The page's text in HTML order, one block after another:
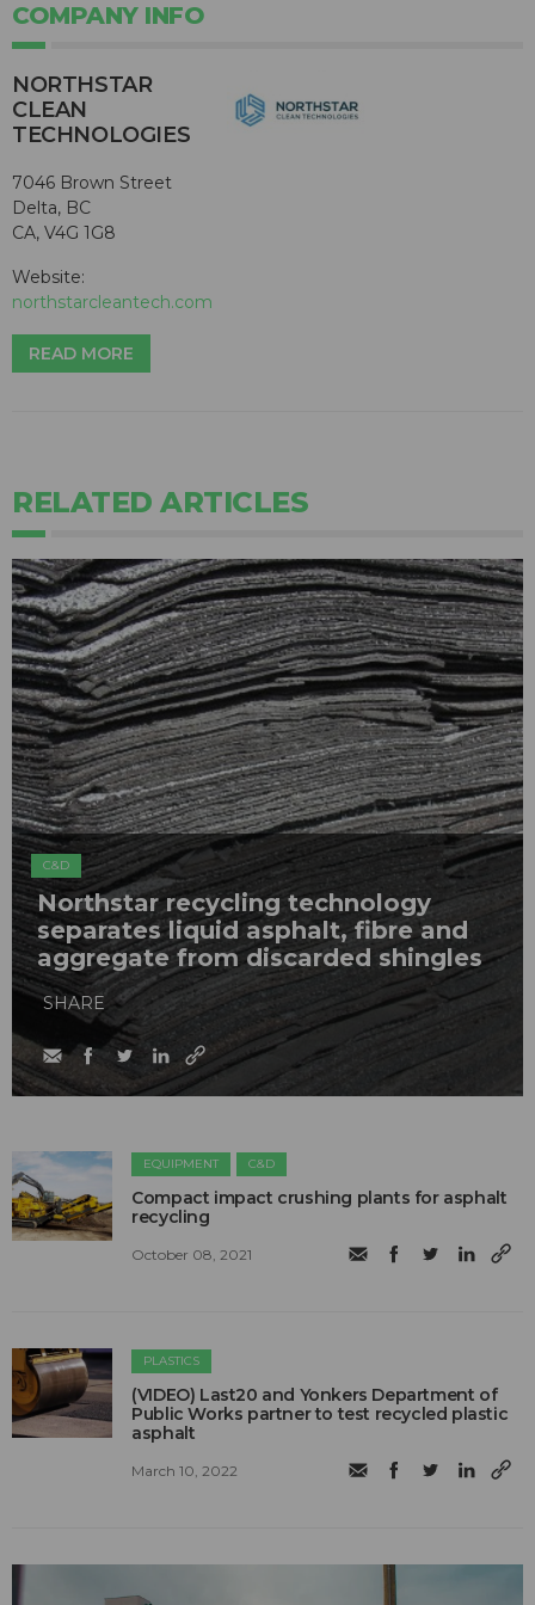
COMPANY INFO
NORTHSTAR
CLEAN
TECHNOLOGIES
7046 Brown Street
Delta, BC
CA, V4G 1G8
Website:
northstarcleantech.com
READ MORE
RELATED ARTICLES
C&D
Northstar recycling technology
separates liquid asphalt, fibre and
aggregate from discarded shingles
SHARE
EQUIPMENT C&D
Compact impact crushing plants for asphalt
recycling
October 08, 2021
PLASTICS
(VIDEO) Last20 and Yonkers Department of
Public Works partner to test recycled plastic
asphalt
March 10, 2022